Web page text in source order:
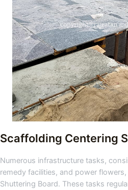
Scaffolding Centering
Numerous infrastructure tasks,
remedy facilities, and power
Shuttering Board. These tasks